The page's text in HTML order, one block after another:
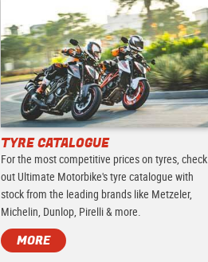
TYRE CATALOGUE
For the most competitive prices on tyres, check
out Ultimate Motorbike's tyre catalogue with
stock from the leading brands like Metzeler,
Michelin, Dunlop, Pirelli & more.
MORE